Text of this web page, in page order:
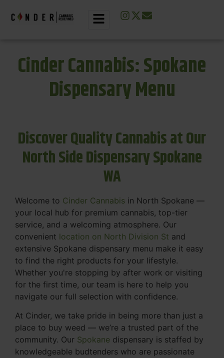
Cinder Cannabis: Spokane
Dispensary Menu
Discover Quality Cannabis at Our
North Side Dispensary Spokane
WA
Welcome to Cinder Cannabis in North Spokane —
your local hub for premium cannabis, top-tier
service, and a welcoming atmosphere. Our
convenient location on North Division St and
extensive Spokane dispensary menu make it easy
to find the right products for your lifestyle.
Whether you're stopping by after work or visiting
for the first time, our team is here to help you
navigate our full selection with confidence.
At Cinder, we take pride in being more than just a
place to buy weed — we’re a trusted part of the
community. Our Spokane dispensary is staffed by
knowledgeable budtenders who are passionate